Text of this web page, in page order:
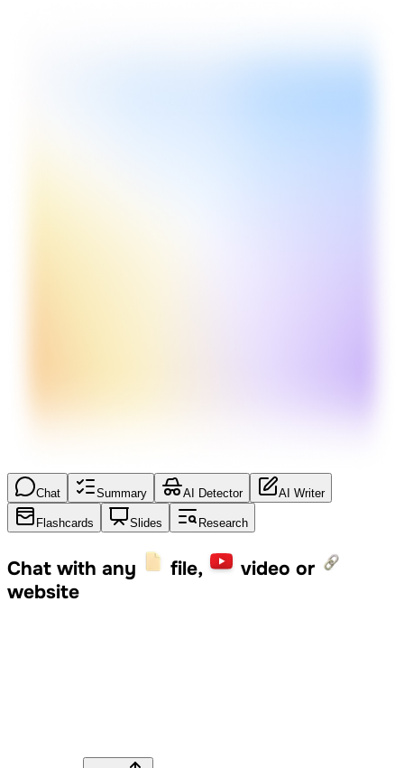
Chat Summary AI Detector AI Writer
Flashcards Slides Research
Chat with any file,
video or
website